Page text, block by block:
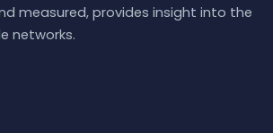
measured, provides insight into the
networks.